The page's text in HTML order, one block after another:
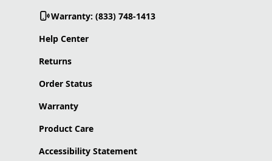
Warranty: (833) 748-1413
Help Center
Returns
Order Status
Warranty
Product Care
Accessibility Statement